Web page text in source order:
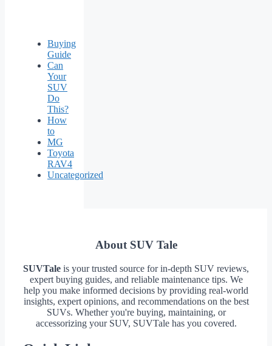
Buying
Guide
Can
Your
SUV
Do
This?
How
to
MG
Toyota
RAV4
Uncategorized
About SUV Tale
SUVTale is your trusted source for in-depth SUV reviews,
expert buying guides, and reliable maintenance tips. We
help you make informed decisions by providing real-world
insights, expert opinions, and recommendations on the best
SUVs. Whether you're buying, maintaining, or
accessorizing your SUV, SUVTale has you covered.